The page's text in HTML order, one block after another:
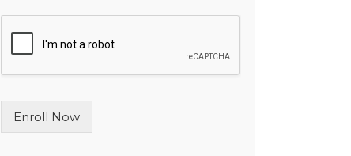
L
n
T
Enroll Now